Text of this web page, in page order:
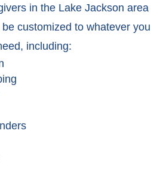
in the Lake Jackson area
customized to whatever you
including: